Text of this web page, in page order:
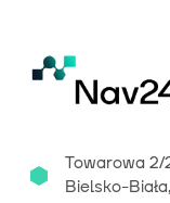
Towarowa
Bielsko-